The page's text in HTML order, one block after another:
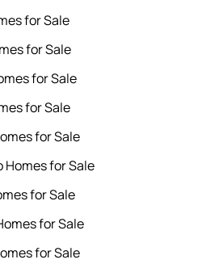
for Sale
for Sale
for Sale
for Sale
for Sale
Homes for Sale
for Sale
for Sale
for Sale